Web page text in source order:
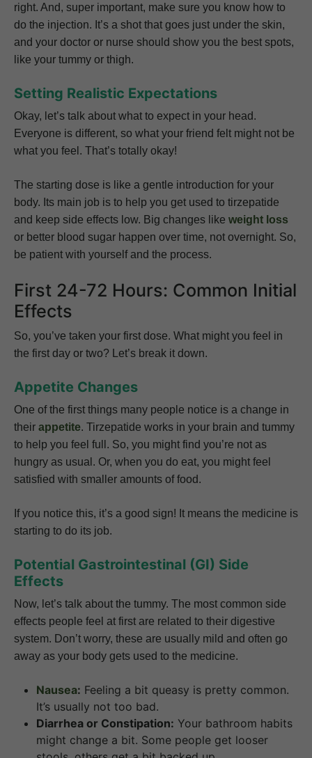
right. And, super important, make sure you know how to
do the injection. It’s a shot that goes just under the skin,
and your doctor or nurse should show you the best spots,
like your tummy or thigh.
Setting Realistic Expectations
Okay, let’s talk about what to expect in your head.
Everyone is different, so what your friend felt might not be
what you feel. That’s totally okay!
The starting dose is like a gentle introduction for your
body. Its main job is to help you get used to tirzepatide
and keep side effects low. Big changes like weight loss
or better blood sugar happen over time, not overnight. So,
be patient with yourself and the process.
First 24-72 Hours: Common Initial
Effects
So, you’ve taken your first dose. What might you feel in
the first day or two? Let’s break it down.
Appetite Changes
One of the first things many people notice is a change in
their appetite. Tirzepatide works in your brain and tummy
to help you feel full. So, you might find you’re not as
hungry as usual. Or, when you do eat, you might feel
satisfied with smaller amounts of food.
If you notice this, it’s a good sign! It means the medicine is
starting to do its job.
Potential Gastrointestinal (GI) Side
Effects
Now, let’s talk about the tummy. The most common side
effects people feel at first are related to their digestive
system. Don’t worry, these are usually mild and often go
away as your body gets used to the medicine.
Nausea: Feeling a bit queasy is pretty common.
It’s usually not too bad.
Diarrhea or Constipation: Your bathroom habits
might change a bit. Some people get looser